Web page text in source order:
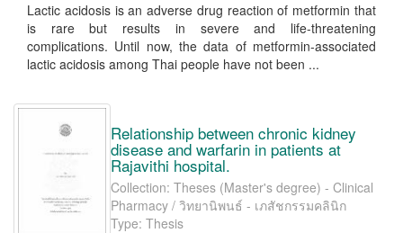
Lactic acidosis is an adverse drug reaction of metformin that
is rare but results in severe and life-threatening
complications. Until now, the data of metformin-associated
lactic acidosis among Thai people have not been ...
Relationship between chronic kidney
disease and warfarin in patients at
Rajavithi hospital.
Collection: Theses (Master's degree) - Clinical
Pharmacy / วิทยานิพนธ์ - เภสัชกรรมคลินิก
Type: Thesis